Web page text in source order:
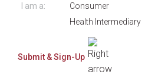
I am a:
Consumer
Health Intermediary